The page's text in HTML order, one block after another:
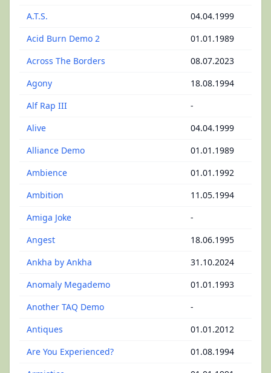
A.T.S.
04.04.1999
Acid Burn Demo 2
01.01.1989
Across The Borders
08.07.2023
Agony
18.08.1994
Alf Rap III
-
Alive
04.04.1999
Alliance Demo
01.01.1989
Ambience
01.01.1992
Ambition
11.05.1994
Amiga Joke
-
Angest
18.06.1995
Ankha by Ankha
31.10.2024
Anomaly Megademo
01.01.1993
Another TAQ Demo
-
Antiques
01.01.2012
Are You Experienced?
01.08.1994